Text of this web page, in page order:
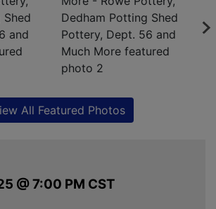
@ 7:00 PM CST
All Featured Photos